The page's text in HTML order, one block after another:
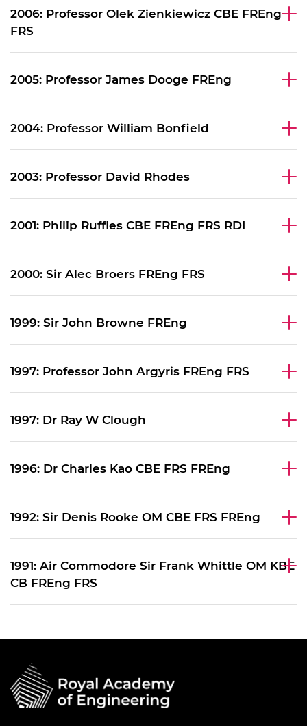
2006: Professor Olek Zienkiewicz CBE FREng
FRS
2005: Professor James Dooge FREng
2004: Professor William Bonfield
2003: Professor David Rhodes
2001: Philip Ruffles CBE FREng FRS RDI
2000: Sir Alec Broers FREng FRS
1999: Sir John Browne FREng
1997: Professor John Argyris FREng FRS
1997: Dr Ray W Clough
1996: Dr Charles Kao CBE FRS FREng
1992: Sir Denis Rooke OM CBE FRS FREng
1991: Air Commodore Sir Frank Whittle OM KBE
CB FREng FRS